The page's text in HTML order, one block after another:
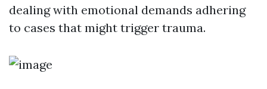
dealing with emotional demands adhering
to cases that might trigger trauma.